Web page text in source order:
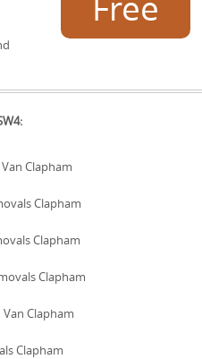
Clapham
Clapham
Clapham
Clapham
Clapham
Clapham